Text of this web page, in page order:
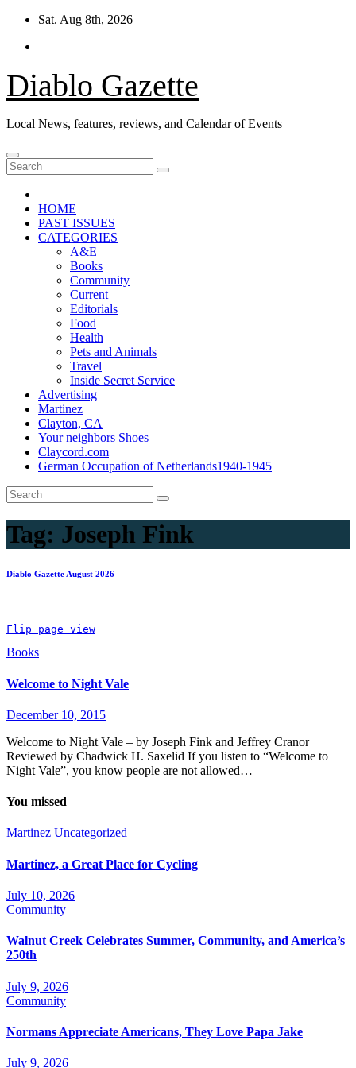
Skip
content
Sat. Aug 8th, 2026
Diablo Gazette
Local News, features, reviews, and Calendar of Events
HOME
PAST ISSUES
CATEGORIES
A&E
Books
Community
Current
Editorials
Food
Health
Pets and Animals
Travel
Inside Secret Service
Advertising
Martinez
Clayton, CA
Your neighbors Shoes
Claycord.com
German Occupation of Netherlands1940-1945
Tag: Joseph Fink
Diablo Gazette August 2026
Flip page view
Books
Welcome to Night Vale
December 10, 2015
Welcome to Night Vale – by Joseph Fink and Jeffrey Cranor
Reviewed by Chadwick H. Saxelid If you listen to “Welcome to
Night Vale”, you know people are not allowed…
You missed
Martinez Uncategorized
Martinez, a Great Place for Cycling
July 10, 2026
Community
Walnut Creek Celebrates Summer, Community, and America’s
250th
July 9, 2026
Community
Normans Appreciate Americans, They Love Papa Jake
July 9, 2026